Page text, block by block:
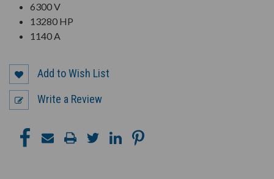
6300 V
13280 HP
1140 A
Add to Wish List
Write a Review